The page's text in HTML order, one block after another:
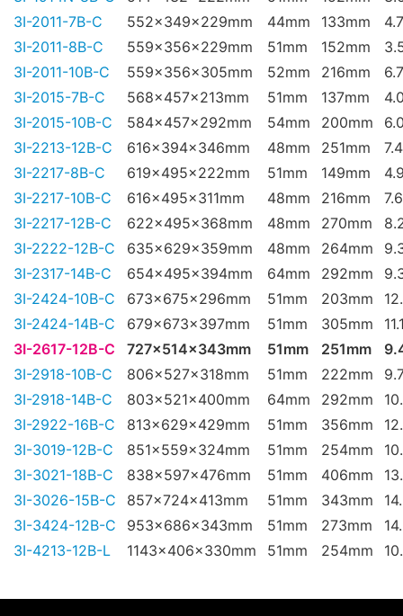
3I-2011-7B-C
552x349x229mm 44mm 133mm
3I-2011-8B-C
559x356x229mm 51mm 152mm
3I-2011-10B-C
559x356x305mm 52mm 216mm
3I-2015-7B-C
568x457x213mm 51mm 137mm
3I-2015-10B-C
584x457x292mm 54mm 200mm
3I-2213-12B-C
616x394x346mm 48mm 251mm
3I-2217-8B-C
619x495x222mm 51mm 149mm
3I-2217-10B-C
616x495x311mm 48mm 216mm
3I-2217-12B-C
622x495x368mm 48mm 270mm
3I-2222-12B-C
635x629x359mm 48mm 264mm
3I-2317-14B-C
654x495x394mm 64mm 292mm
3I-2424-10B-C
673x675x296mm 51mm 203mm
3I-2424-14B-C
679x673x397mm 51mm 305mm
3I-2617-12B-C
727x514x343mm 51mm 251mm
3I-2918-10B-C
806x527x318mm 51mm 222mm
3I-2918-14B-C
803x521x400mm 64mm 292mm
3I-2922-16B-C
813x629x429mm 51mm 356mm
3I-3019-12B-C
851x559x324mm 51mm 254mm
3I-3021-18B-C
838x597x476mm 51mm 406mm
3I-3026-15B-C
857x724x413mm 51mm 343mm
3I-3424-12B-C
953x686x343mm 51mm 273mm
3I-4213-12B-L
1143x406x330mm 51mm 254mm